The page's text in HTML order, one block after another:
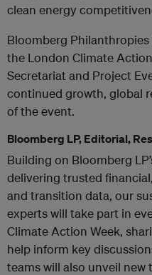
clean energy
Bloomberg
the London Climate
Secretariat and Project
continued growth, global
of the event.
Bloomberg LP, Editorial,
Building on Bloomberg
delivering trusted
and transition data, our
experts will take part in
Climate Action Week,
help inform key
teams will also unveil new